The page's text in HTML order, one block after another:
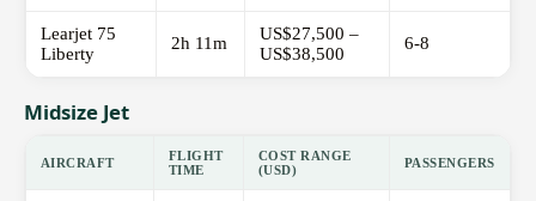
Learjet 75
Liberty
2h 11m
US$27,500 –
US$38,500
6-8
Midsize Jet
AIRCRAFT
FLIGHT
TIME
COST RANGE
(USD)
PASSENGERS